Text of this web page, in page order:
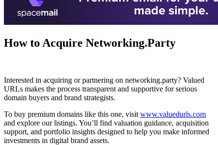
How to Acquire Networking.Party
Interested in acquiring or partnering on networking.party? Valued
URLs makes the process transparent and supportive for serious
domain buyers and brand strategists.
To buy premium domains like this one, visit www.valuedurls.com
and explore our listings. You’ll find valuation guidance, acquisition
support, and portfolio insights designed to help you make informed
investments in digital brand assets.